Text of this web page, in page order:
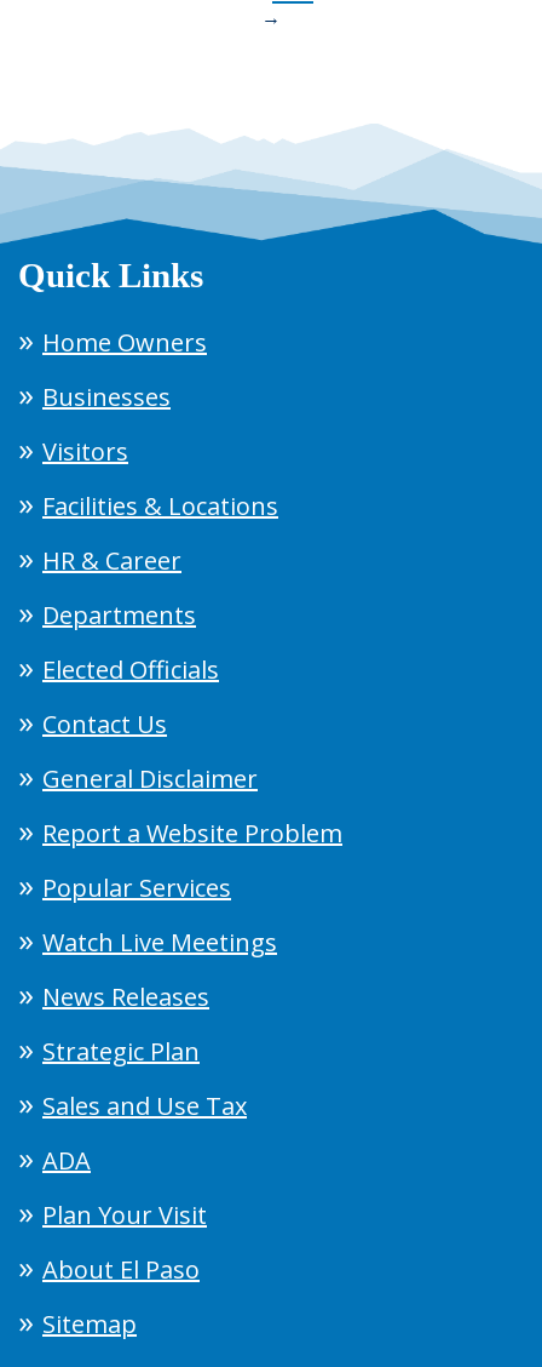
→
Quick Links
Home Owners
Businesses
Visitors
Facilities & Locations
HR & Career
Departments
Elected Officials
Contact Us
General Disclaimer
Report a Website Problem
Popular Services
Watch Live Meetings
News Releases
Strategic Plan
Sales and Use Tax
ADA
Plan Your Visit
About El Paso
Sitemap